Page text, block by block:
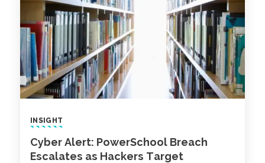
INSIGHT
Cyber Alert: PowerSchool Breach
Escalates as Hackers Target